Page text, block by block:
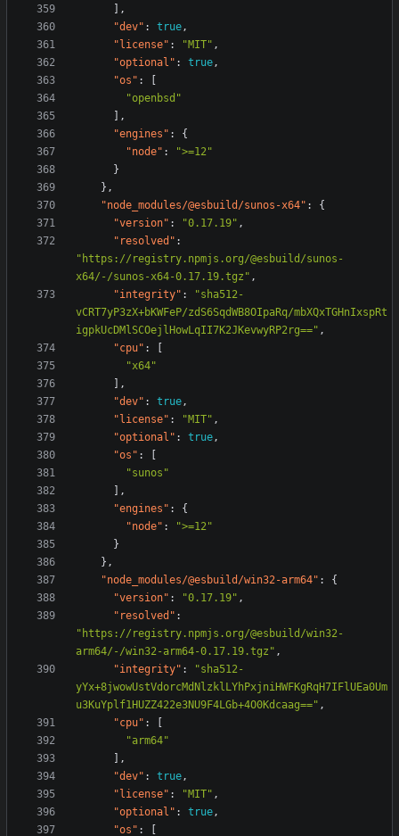
],
"dev" : true,
"license" : "MIT" ,
"optional" : true,
"os" :
"openbsd"
],
"engines" :
{
"node" :
">=12"
}
},
"node_modules/@esbuild/sunos-x64" :
{
"version" : "0.17.19" ,
"resolved" :
"https://registry.npmjs.org/@esbuild/sunos-
x64/-/sunos-x64-0.17.19.tgz" ,
"integrity" :
"sha512-
vCRT7yP3zX+bKWFeP/zdS6SqdWB8OIpaRq/mbXQxTGHnIxspRt
igpkUcDMlSCOejlHowLqII7K2JKevwyRP2rg==" ,
"cpu" :
"x64"
],
"dev" : true,
"license" : "MIT" ,
"optional" : true,
"os" :
"sunos"
],
"engines" :
{
"node" :
">=12"
}
},
"node_modules/@esbuild/win32-arm64" :
{
"version" : "0.17.19" ,
"resolved" :
"https://registry.npmjs.org/@esbuild/win32-
arm64/-/win32-arm64-0.17.19.tgz" ,
"integrity" :
"sha512-
yYx+8jwowUstVdorcMdNlzklLYhPxjniHWFKgRqH7IFlUEa0Um
u3KuYplf1HUZZ422e3NU9F4LGb+4O0Kdcaag==" ,
"cpu" :
"arm64"
],
"dev" : true,
"license" : "MIT" ,
"optional" : true,
"os" :